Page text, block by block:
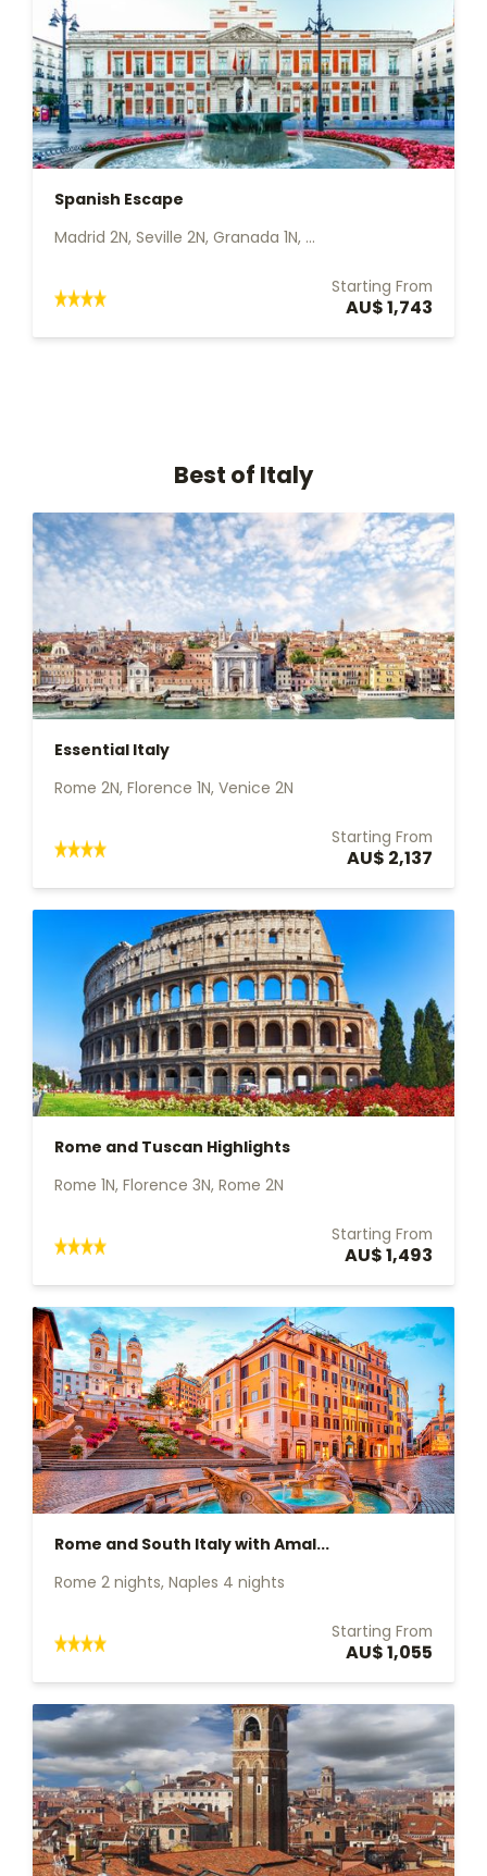
Spanish Escape
Madrid 2N, Seville 2N, Granada 1N, ...
Starting From
AU$ 1,743
Best of Italy
Essential Italy
Rome 2N, Florence 1N, Venice 2N
Starting From
AU$ 2,137
Rome and Tuscan Highlights
Rome 1N, Florence 3N, Rome 2N
Starting From
AU$ 1,493
Rome and South Italy with Amal...
Rome 2 nights, Naples 4 nights
Starting From
AU$ 1,055